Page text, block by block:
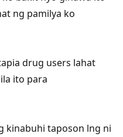
ng pamilya ko
drug users lahat
ito para
kinabuhi taposon lng ni